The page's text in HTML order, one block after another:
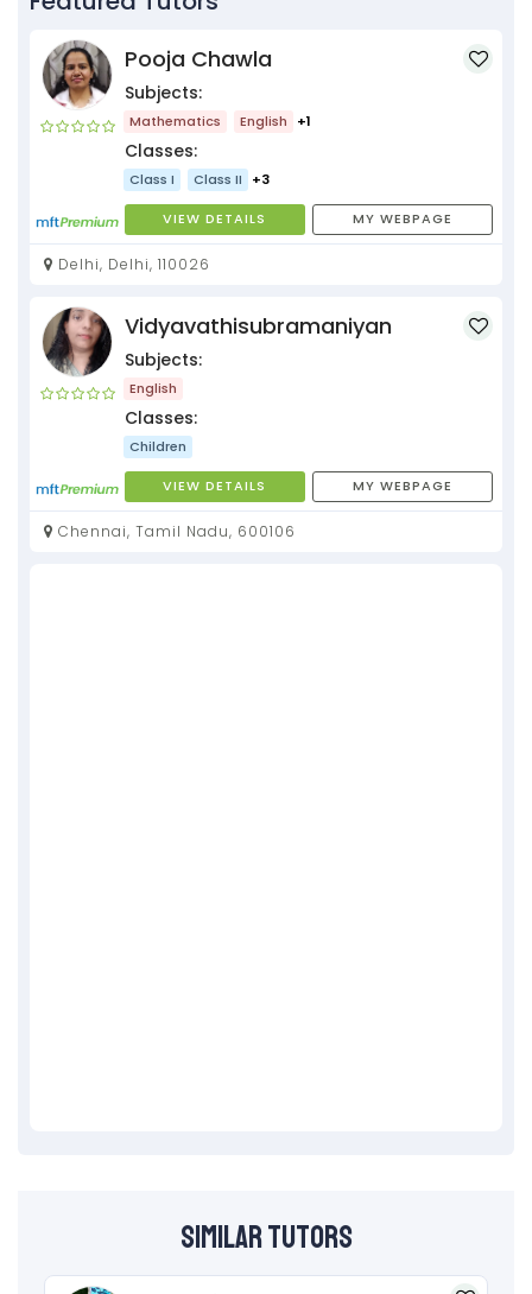
Pooja Chawla
Subjects:
Mathematics English +1
Classes:
Class I Class II +3
VIEW DETAILS MY WEBPAGE
Delhi, Delhi, 110026
Vidyavathisubramaniyan
Subjects:
English
Classes:
Children
VIEW DETAILS MY WEBPAGE
Chennai, Tamil Nadu, 600106
Similar Tutors